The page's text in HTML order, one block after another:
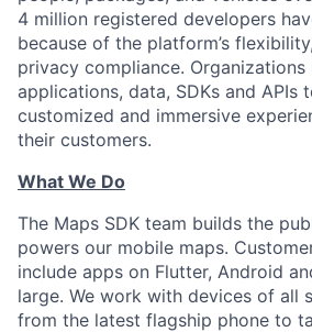
4 million registered developers
because of the platform’s
privacy compliance. Organizations
applications, data, SDKs and APIs
customized and immersive
their customers.
What We Do
The Maps SDK team builds the
powers our mobile maps.
include apps on Flutter, Android
large. We work with devices of all
from the latest flagship phone to